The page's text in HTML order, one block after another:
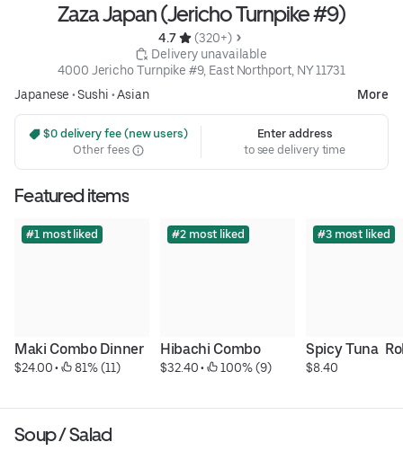
Zaza Japan (Jericho Turnpike #9)
4.7
(320+)
Delivery unavailable
4000 Jericho Turnpike #9, East Northport, NY 11731
Japanese •Sushi •Asian More
$0 delivery fee (new users)
Other fees
Enter address
to see delivery time
Featured items
#1 most liked
Maki Combo Dinner
$24.00 • 81% (11)
#2 most liked
Hibachi Combo
$32.40 • 100% (9)
#3 most liked
Spicy Tuna
$8.40
Soup / Salad